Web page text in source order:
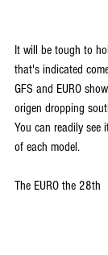
It will be tough to
that's indicated
GFS and EURO
origen dropping
You can readily see
of each model.
The EURO the 28th